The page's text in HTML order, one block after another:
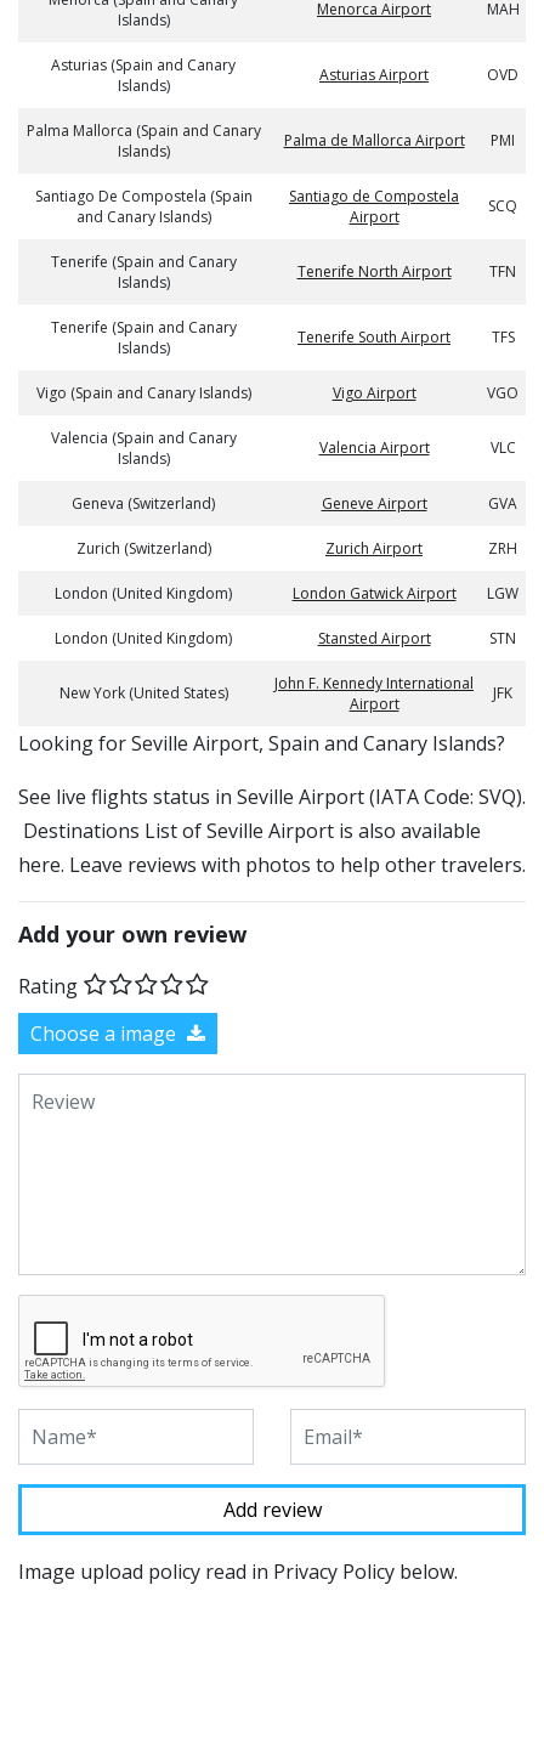
Islands)
Menorca Airport MAH
Asturias (Spain and Canary
Islands)
Asturias Airport OVD
Palma Mallorca (Spain and Canary
Islands)
Palma de Mallorca Airport PMI
Santiago De Compostela (Spain
and Canary Islands)
Santiago de Compostela
Airport
SCQ
Tenerife (Spain and Canary
Islands)
Tenerife North Airport TFN
Tenerife (Spain and Canary
Islands)
Tenerife South Airport TFS
Vigo (Spain and Canary Islands) Vigo Airport VGO
Valencia (Spain and Canary
Islands)
Valencia Airport VLC
Geneva (Switzerland) Geneve Airport GVA
Zurich (Switzerland) Zurich Airport ZRH
London (United Kingdom) London Gatwick Airport LGW
London (United Kingdom) Stansted Airport STN
New York (United States)
John F. Kennedy International
Airport
JFK
​​Looking for Seville Airport, Spain and Canary Islands?
See live flights status in Seville Airport (IATA Code: SVQ).
Destinations List of Seville Airport is also available
here. Leave reviews with photos to help other travelers.
Add your own review
Rating
Choose a image
Image upload policy read in Privacy Policy below.